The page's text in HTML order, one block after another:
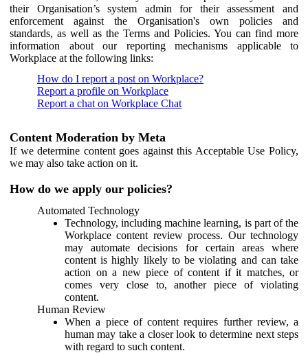
their Organisation’s system admin for their assessment and
enforcement against the Organisation's own policies and
standards, as well as the Terms and Policies. You can find more
information about our reporting mechanisms applicable to
Workplace at the following links:
How do I report a post on Workplace?
Report a profile on Workplace
Report a chat on Workplace Chat
Content Moderation by Meta
If we determine content goes against this Acceptable Use Policy,
we may also take action on it.
How do we apply our policies?
Automated Technology
Technology, including machine learning, is part of the
Workplace content review process. Our technology
may automate decisions for certain areas where
content is highly likely to be violating and can take
action on a new piece of content if it matches, or
comes very close to, another piece of violating
content.
Human Review
When a piece of content requires further review, a
human may take a closer look to determine next steps
with regard to such content.